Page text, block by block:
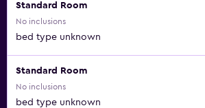
Standard Room
No inclusions
bed type unknown
Standard Room
No inclusions
bed type unknown